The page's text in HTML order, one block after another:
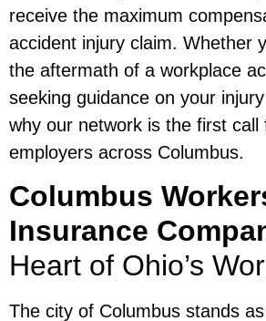
receive the maximum
accident injury claim. Whether
the aftermath of a workplace
seeking guidance on your
why our network is the first call
employers across Columbus.
Columbus
Insurance
Heart of Ohio’s
The city of Columbus stands